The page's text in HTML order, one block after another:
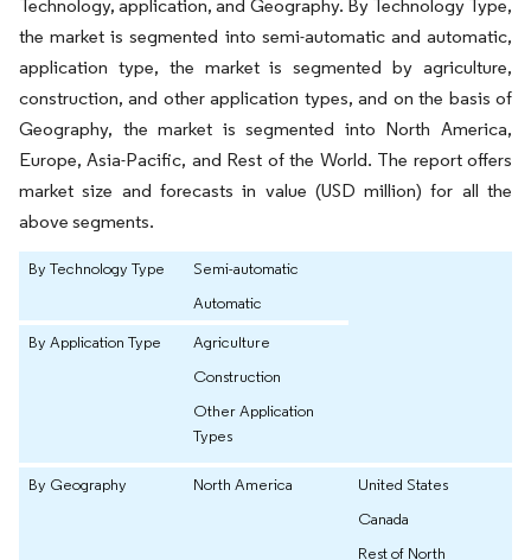
Technology, application, and Geography. By Technology Type,
the market is segmented into semi-automatic and automatic,
application type, the market is segmented by agriculture,
construction, and other application types, and on the basis of
Geography, the market is segmented into North America,
Europe, Asia-Pacific, and Rest of the World. The report offers
market size and forecasts in value (USD million) for all the
above segments.
By Technology Type
Semi-automatic
Automatic
By Application Type
Agriculture
Construction
Other Application
Types
By Geography North America
United States
Canada
Rest of North